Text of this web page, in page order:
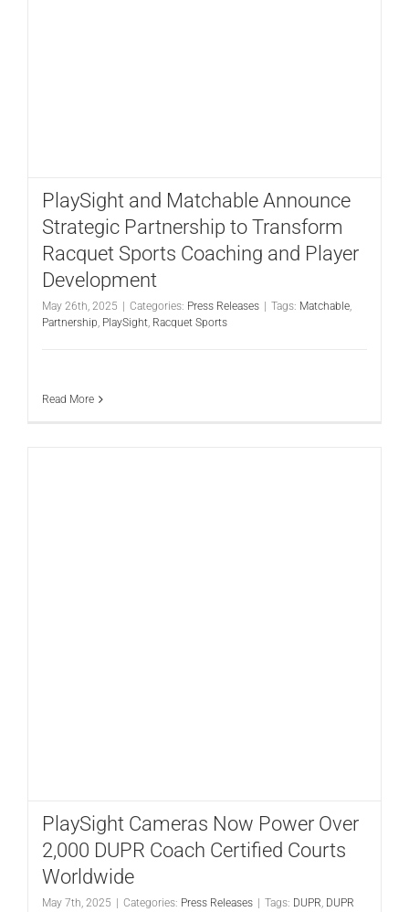
PlaySight and Matchable Announce
Strategic Partnership to Transform
Racquet Sports Coaching and Player
Development
May 26th, 2025 Categories: Press Releases Tags: Matchable,
Partnership, PlaySight, Racquet Sports
Read More
PlaySight Cameras Now Power Over
2,000 DUPR Coach Certified Courts
Worldwide
May 7th, 2025 Categories: Press Releases Tags: DUPR, DUPR